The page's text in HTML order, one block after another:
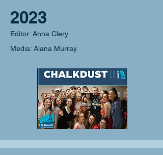
2023
Editor: Anna Clery
Media: Alana Murray